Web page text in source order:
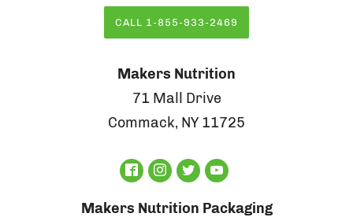
CALL 1-855-933-2469
Makers Nutrition
71 Mall Drive
Commack, NY 11725
Makers Nutrition Packaging